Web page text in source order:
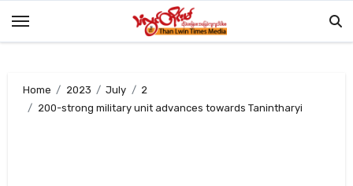
Home 2023 July
2
200-strong military unit advances towards Tanintharyi